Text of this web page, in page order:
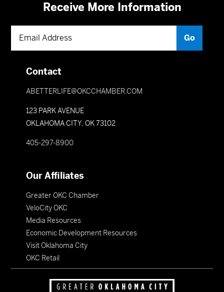
Receive More Information
Contact
ABETTERLIFE@OKCCHAMBER.COM
123 PARK AVENUE
OKLAHOMA CITY, OK 73102
405-297-8900
Our Affiliates
Greater OKC Chamber
VeloCity OKC
Media Resources
Economic Development Resources
Visit Oklahoma City
OKC Retail